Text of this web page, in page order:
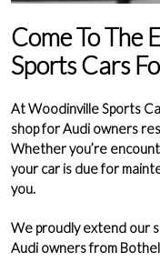
Come To The
Sports Cars
AtWoodinville Sports
shop for Audi owners
Whether you’re
your car is due for
you.
We proudly extend our
Audi owners from